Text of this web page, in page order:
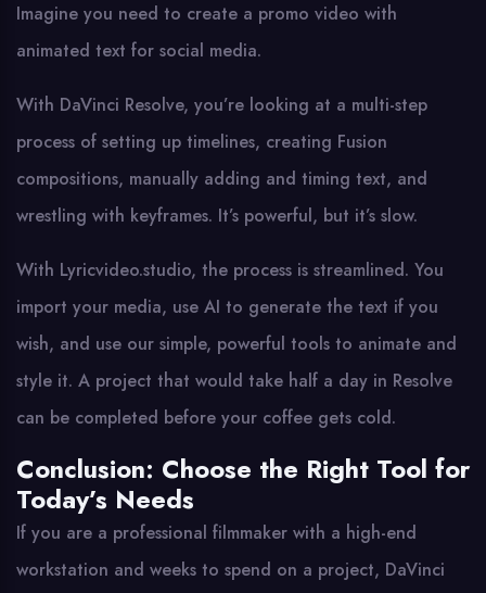
Imagine you need to create a promo video with
animated text for social media.
With DaVinci Resolve, you’re looking at a multi-step
process of setting up timelines, creating Fusion
compositions, manually adding and timing text, and
wrestling with keyframes. It’s powerful, but it’s slow.
With Lyricvideo.studio, the process is streamlined. You
import your media, use AI to generate the text if you
wish, and use our simple, powerful tools to animate and
style it. A project that would take half a day in Resolve
can be completed before your coffee gets cold.
Conclusion: Choose the Right Tool for
Today’s Needs
If you are a professional filmmaker with a high-end
workstation and weeks to spend on a project, DaVinci